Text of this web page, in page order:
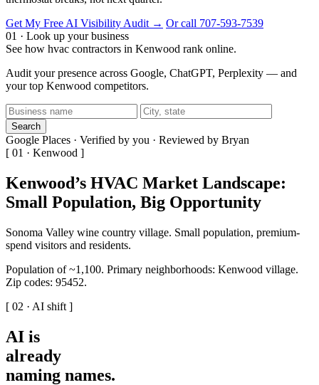
Get My Free AI Visibility Audit → Or call 707-593-7539
01 · Look up your business
See how hvac contractors in Kenwood rank online.
Audit your presence across Google, ChatGPT, Perplexity — and
your top Kenwood competitors.
Search
Google Places · Verified by you · Reviewed by Bryan
[ 01 · Kenwood ]
Kenwood’s HVAC Market Landscape:
Small Population, Big Opportunity
Sonoma Valley wine country village. Small population, premium-
spend visitors and residents.
Population of ~1,100. Primary neighborhoods: Kenwood village.
Zip codes: 95452.
[ 02 · AI shift ]
AI is
already
naming names.